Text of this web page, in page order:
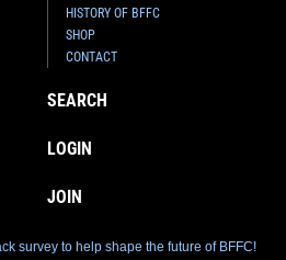
HISTORY OF BFFC
SHOP
CONTACT
SEARCH
LOGIN
JOIN
survey to help shape the future of BFFC!